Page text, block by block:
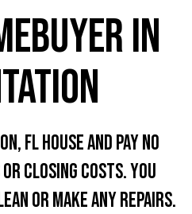
In
FL House And Pay No
Or Closing Costs. You
or Make any Repairs.